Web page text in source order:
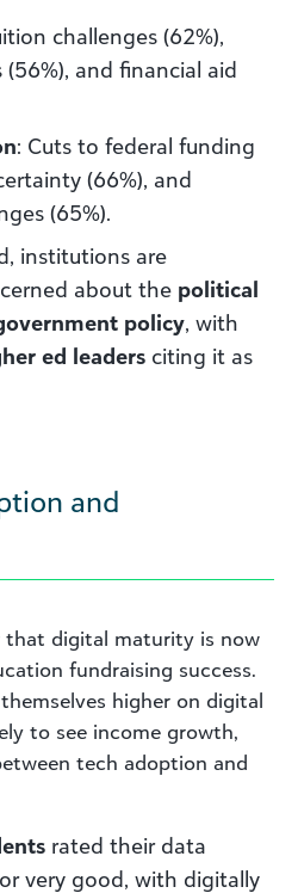
challenges (62%),
and financial aid
: Cuts to federal funding
(66%), and
(65%).
institutions are
about the political
policy, with
ed leaders citing it as
and
that digital maturity is now
fundraising success.
higher on digital
to see income growth,
tech adoption and
rated their data
very good, with digitally